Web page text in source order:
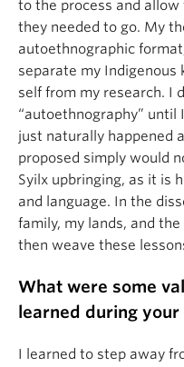
to the process and
they needed to go. My
autoethnographic
separate my Indigenous
self from my research. I
“autoethnography”
just naturally happened
proposed simply would
Syilx upbringing, as it is
and language. In the
family, my lands, and
then weave these
What were some
learned during
I learned to step away